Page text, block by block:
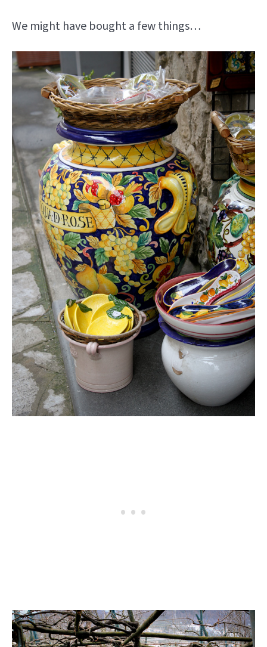
We might have bought a few things…